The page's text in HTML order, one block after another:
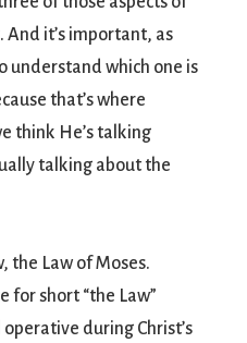
it’s important, as
understand which one is
that’s where
think He’s talking
talking about the
the Law of Moses.
for short “the Law”
during Christ’s